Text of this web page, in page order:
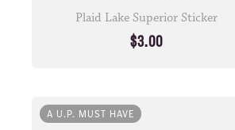
Plaid Lake Superior Sticker
$3.00
A U.P. MUST HAVE